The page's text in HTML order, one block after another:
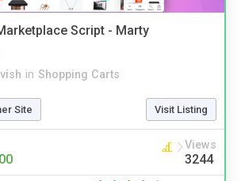
Script - Marty
in Shopping Carts
Site Visit Listing
Views
3244